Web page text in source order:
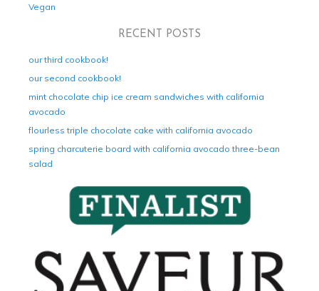
Vegan
RECENT POSTS
our third cookbook!
our second cookbook!
mint chocolate chip ice cream sandwiches with california
avocado
flourless triple chocolate cake with california avocado
spring charcuterie board with california avocado three-bean
salad